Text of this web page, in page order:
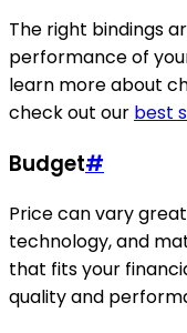
The right bindings
performance of
learn more about
check out our best
Budget#
Price can vary
technology, and
that fits your
quality and